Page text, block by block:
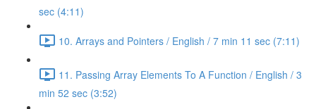
sec (4:11)
10. Arrays and Pointers / English / 7 min 11 sec (7:11)
11. Passing Array Elements To A Function / English / 3
min 52 sec (3:52)